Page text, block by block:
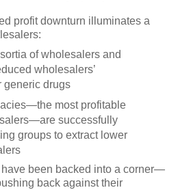
profit downturn illuminates a
of wholesalers and
wholesalers’
generic drugs
most profitable
successfully
groups to extract lower
have been backed into a corner—
back against their